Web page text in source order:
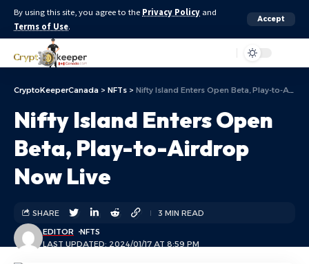
By using this site, you agree to the Privacy Policy and
Terms of Use.
Accept
CryptoKeeperCanada > NFTs > Nifty Island Enters Open Beta, Play-to-Airdrop Now Live
Nifty Island Enters Open
Beta, Play-to-Airdrop
Now Live
LAST UPDATED: 2024/01/17 AT 8:59 PM
EDITOR NFTS
SHARE 3 MIN READ